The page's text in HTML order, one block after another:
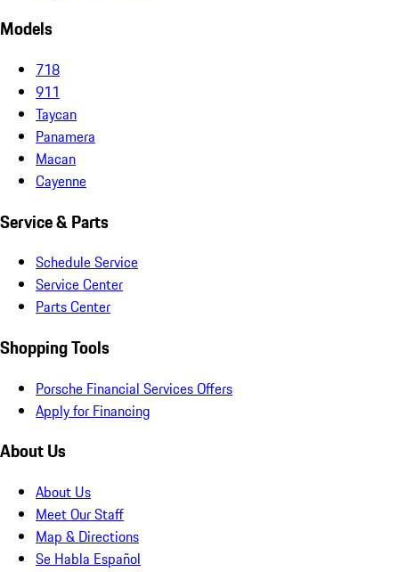
Models
718
911
Taycan
Panamera
Macan
Cayenne
Service & Parts
Schedule Service
Service Center
Parts Center
Shopping Tools
Porsche Financial Services Offers
Apply for Financing
About Us
About Us
Meet Our Staff
Map & Directions
Se Habla Español